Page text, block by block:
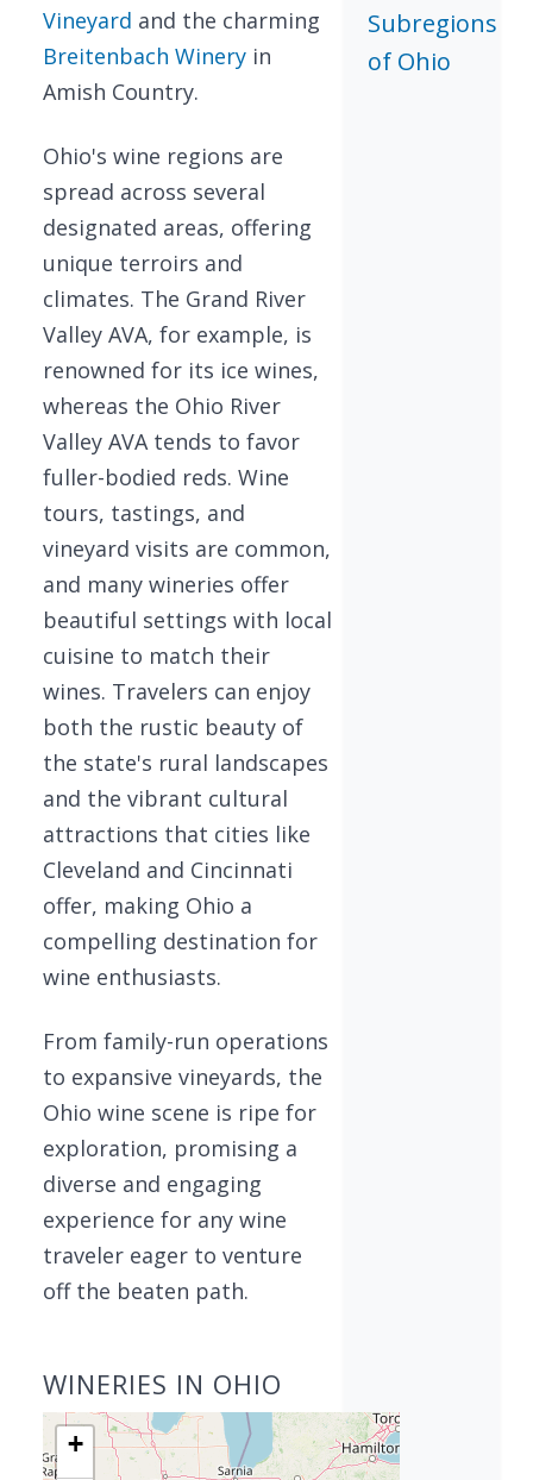
Vineyard and the charming
Breitenbach Winery in
Amish Country.
Ohio's wine regions are
spread across several
designated areas, offering
unique terroirs and
climates. The Grand River
Valley AVA, for example, is
renowned for its ice wines,
whereas the Ohio River
Valley AVA tends to favor
fuller-bodied reds. Wine
tours, tastings, and
vineyard visits are common,
and many wineries offer
beautiful settings with local
cuisine to match their
wines. Travelers can enjoy
both the rustic beauty of
the state's rural landscapes
and the vibrant cultural
attractions that cities like
Cleveland and Cincinnati
offer, making Ohio a
compelling destination for
wine enthusiasts.
From family-run operations
to expansive vineyards, the
Ohio wine scene is ripe for
exploration, promising a
diverse and engaging
experience for any wine
traveler eager to venture
off the beaten path.
WINERIES IN OHIO
+
Subregions
of Ohio